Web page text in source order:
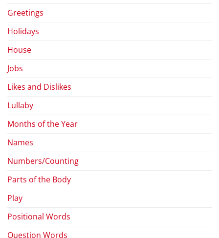
Greetings
Holidays
House
Jobs
Likes and Dislikes
Lullaby
Months of the Year
Names
Numbers/Counting
Parts of the Body
Play
Positional Words
Question Words